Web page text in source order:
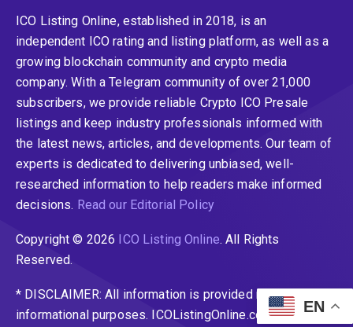
ICO Listing Online, established in 2018, is an
independent ICO rating and listing platform, as well as a
growing blockchain community and crypto media
company. With a Telegram community of over 21,000
subscribers, we provide reliable Crypto ICO Presale
listings and keep industry professionals informed with
the latest news, articles, and developments. Our team of
experts is dedicated to delivering unbiased, well-
researched information to help readers make informed
decisions. Read our Editorial Policy
Copyright © 2026 ICO Listing Online. All Rights
Reserved.
* DISCLAIMER: All information is provided merely for
informational purposes. ICOListingOnline.com does not
EN